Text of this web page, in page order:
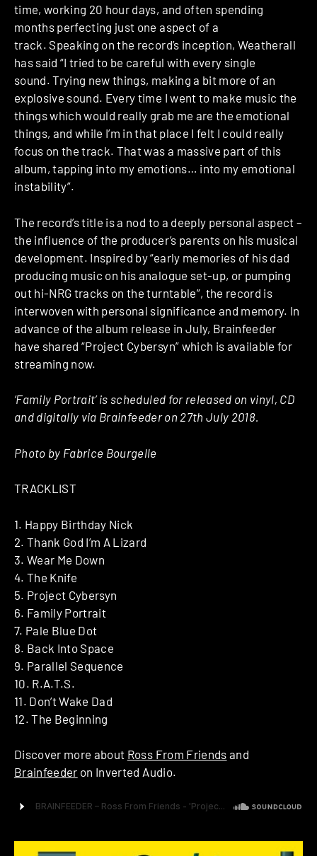
time, working 20 hour days, and often spending
months perfecting just one aspect of a
track. Speaking on the record’s inception, Weatherall
has said “I tried to be careful with every single
sound. Trying new things, making a bit more of an
explosive sound. Every time I went to make music the
things which would really grab me are the emotional
things, and while I’m in that place I felt I could really
focus on the track. That was a massive part of this
album, tapping into my emotions… into my emotional
instability”.
The record’s title is a nod to a deeply personal aspect –
the influence of the producer’s parents on his musical
development. Inspired by “early memories of his dad
producing music on his analogue set-up, or pumping
out hi-NRG tracks on the turntable”, the record is
interwoven with personal significance and memory. In
advance of the album release in July, Brainfeeder
have shared “Project Cybersyn” which is available for
streaming now.
‘Family Portrait’ is scheduled for released on vinyl, CD
and digitally via Brainfeeder on 27th July 2018.
Photo by Fabrice Bourgelle
TRACKLIST
1. Happy Birthday Nick
2. Thank God I’m A Lizard
3. Wear Me Down
4. The Knife
5. Project Cybersyn
6. Family Portrait
7. Pale Blue Dot
8. Back Into Space
9. Parallel Sequence
10. R.A.T.S.
11. Don’t Wake Dad
12. The Beginning
Discover more about Ross From Friends and
Brainfeeder on Inverted Audio.